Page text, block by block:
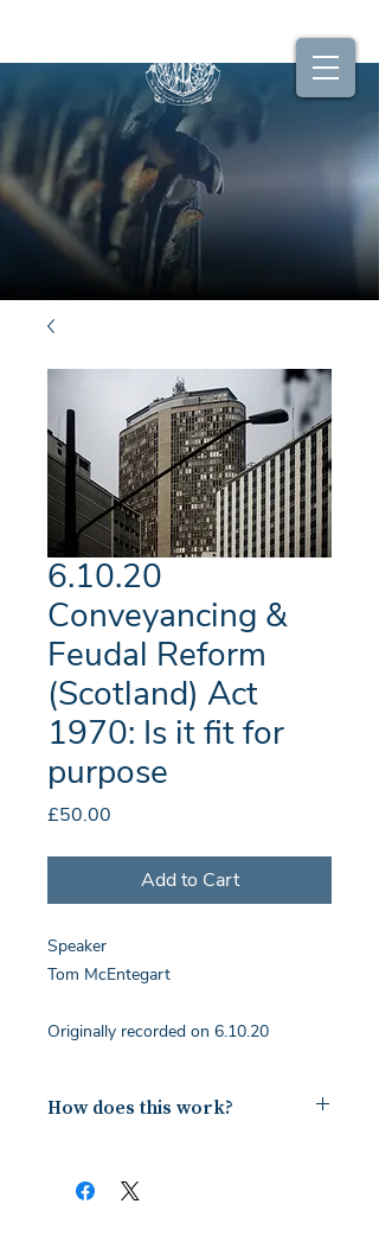
6.10.20
Conveyancing &
Feudal Reform
(Scotland) Act
1970: Is it fit for
purpose
£50.00
Add to Cart
Speaker
Tom McEntegart
Originally recorded on 6.10.20
How does this work?
document containing a copy of the
notes for the webinar via your email.